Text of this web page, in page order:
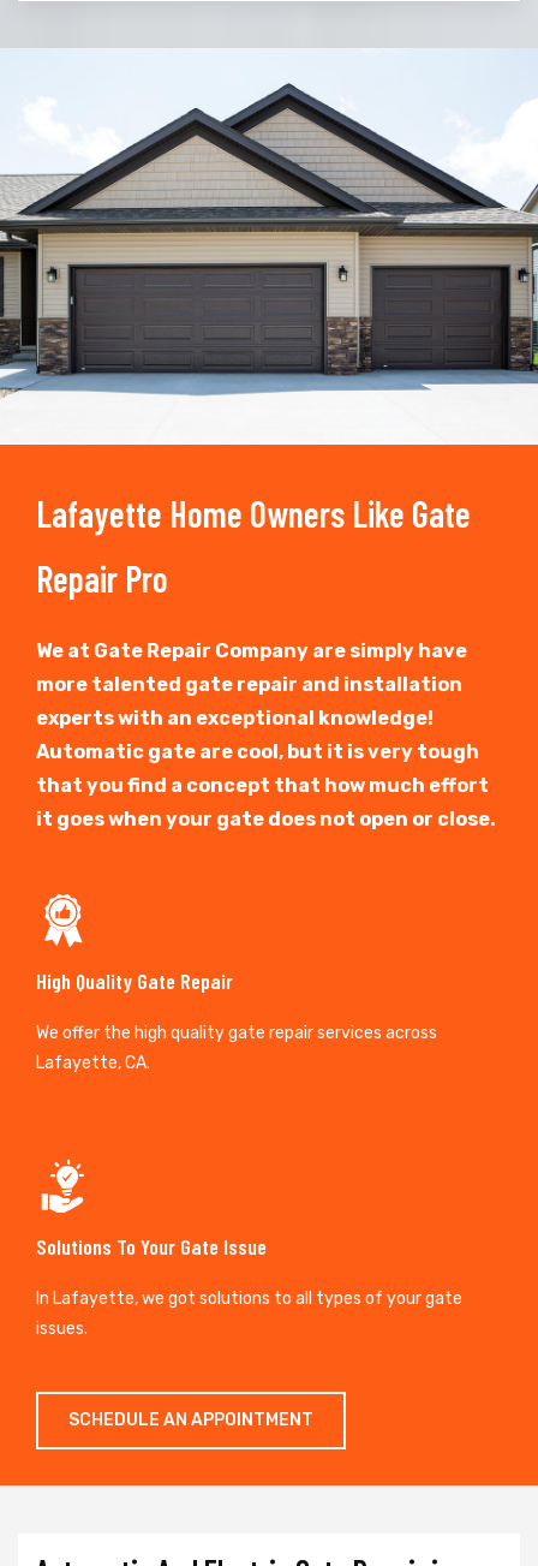
Trusted By
15090+
Lafayette Home Owners Like Gate
Repair Pro
We at Gate Repair Company are simply have
more talented gate repair and installation
experts with an exceptional knowledge!
Automatic gate are cool, but it is very tough
that you find a concept that how much effort
it goes when your gate does not open or close.
High Quality Gate Repair
We offer the high quality gate repair services across
Lafayette, CA.
Solutions To Your Gate Issue
In Lafayette, we got solutions to all types of your gate
issues.
SCHEDULE AN APPOINTMENT